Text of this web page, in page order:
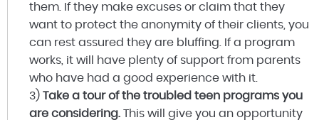
them. If they make excuses or claim that they
want to protect the anonymity of their clients, you
can rest assured they are bluffing. If a program
works, it will have plenty of support from parents
who have had a good experience with it.
3) Take a tour of the troubled teen programs you
are considering. This will give you an opportunity